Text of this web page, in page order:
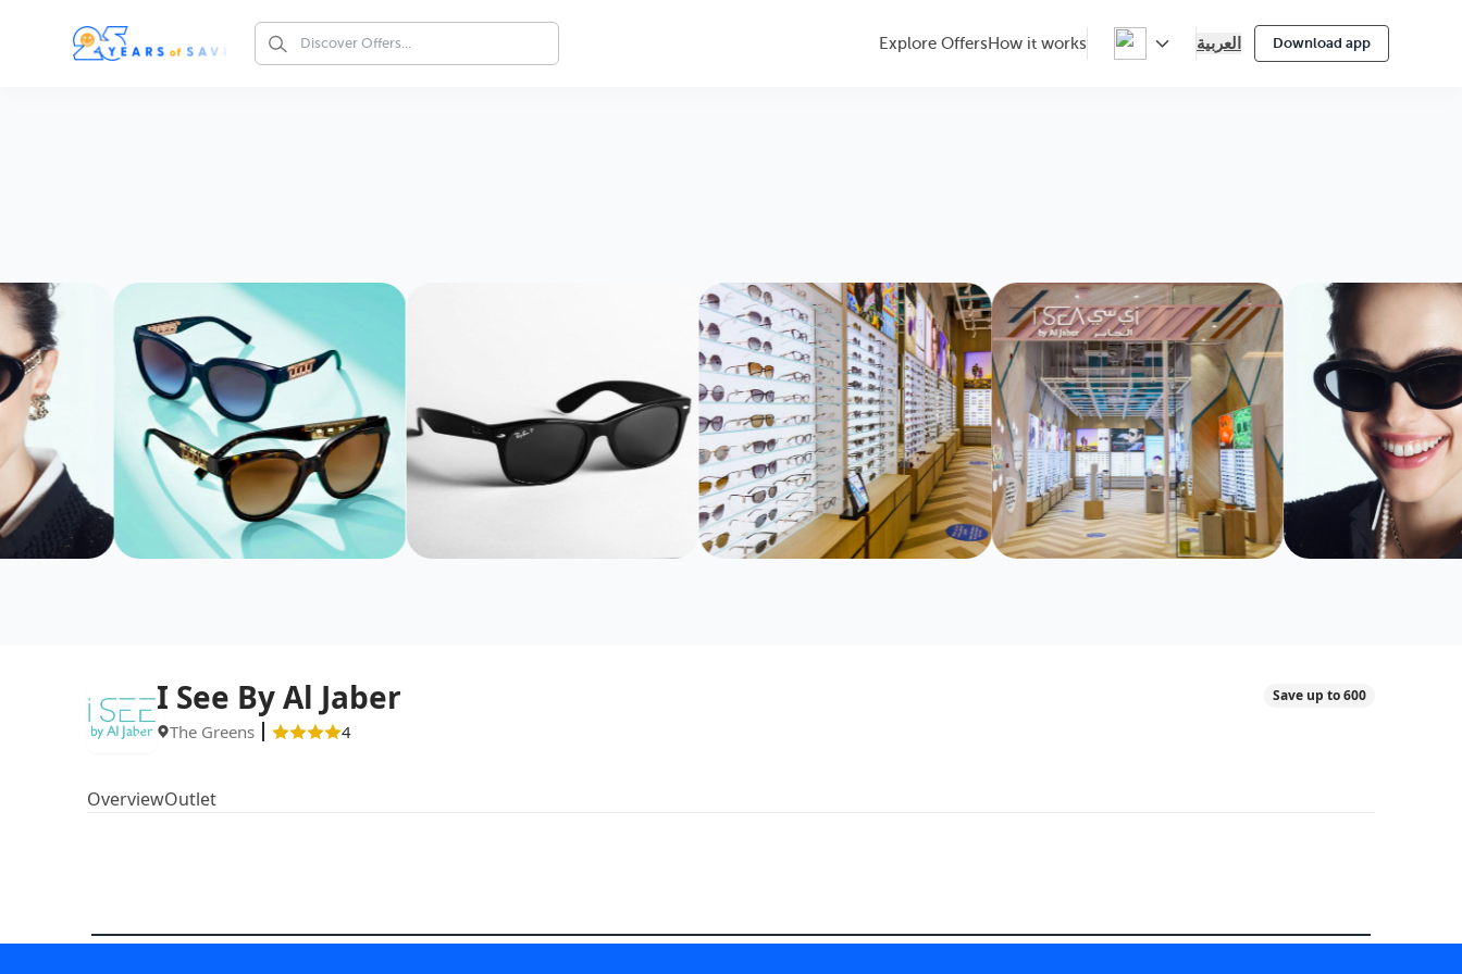
Explore Offers How it works العربية Download app
I See By Al Jaber
The Greens 4
Save up to 600
OverviewOutlet